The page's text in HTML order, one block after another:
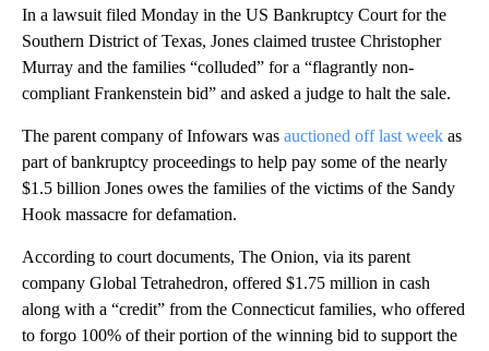
In a lawsuit filed Monday in the US Bankruptcy Court for the
Southern District of Texas, Jones claimed trustee Christopher
Murray and the families “colluded” for a “flagrantly non-
compliant Frankenstein bid” and asked a judge to halt the sale.
The parent company of Infowars was auctioned off last week as
part of bankruptcy proceedings to help pay some of the nearly
$1.5 billion Jones owes the families of the victims of the Sandy
Hook massacre for defamation.
According to court documents, The Onion, via its parent
company Global Tetrahedron, offered $1.75 million in cash
along with a “credit” from the Connecticut families, who offered
to forgo 100% of their portion of the winning bid to support the